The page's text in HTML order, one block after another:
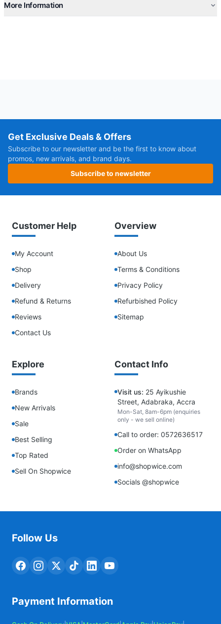
More Information
Get Exclusive Deals & Offers
Subscribe to our newsletter and be the first to know about
promos, new arrivals, and brand days.
Subscribe to newsletter
Customer Help
My Account
Shop
Delivery
Refund & Returns
Reviews
Contact Us
Overview
About Us
Terms & Conditions
Privacy Policy
Refurbished Policy
Sitemap
Explore
Brands
New Arrivals
Sale
Best Selling
Top Rated
Sell On Shopwice
Contact Info
Visit us: 25 Ayikushie
Street, Adabraka, Accra
Mon-Sat, 8am-6pm (enquiries
only - we sell online)
Call to order: 0572636517
Order on WhatsApp
info@shopwice.com
Socials @shopwice
Follow Us
Payment Information